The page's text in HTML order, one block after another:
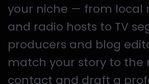
your niche — from local
and radio hosts to TV
producers and blog
match your story to the
contact and draft a